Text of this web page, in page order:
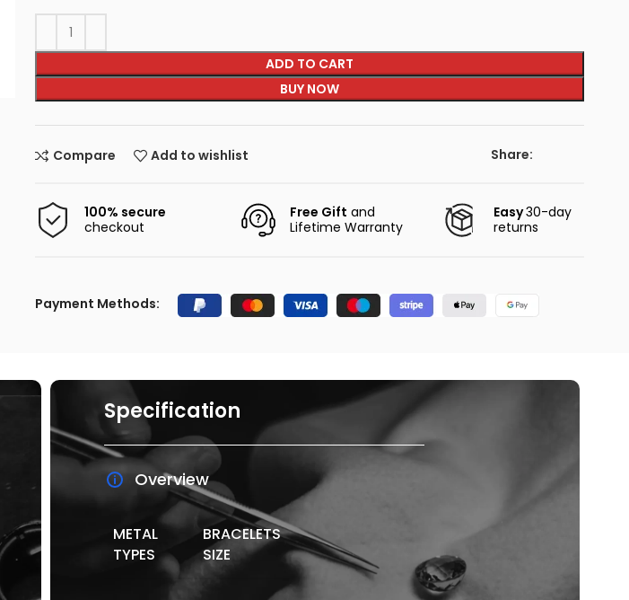
ADD TO CART
BUY NOW
Compare Add to wishlist Share:
100% secure
checkout
Free Gift and
Lifetime Warranty
Easy30-day
returns
Payment Methods:
Specification
Overview
METAL
TYPES
BRACELETS
SIZE